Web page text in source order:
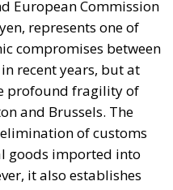
metres high and eight
in force on the
people crossed
decision to stand the
about
that scale is itself an
forty-eight
being equally
cooperation.